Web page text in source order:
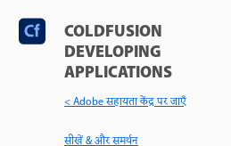
COLDFUSION
DEVELOPING
APPLICATIONS
< Adobe सहायता केंद्र पर जाएँ
सीखें & और समर्थन